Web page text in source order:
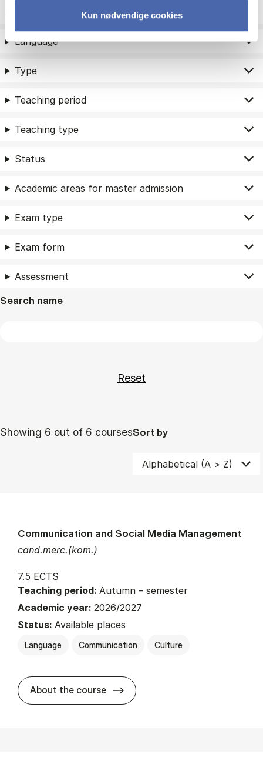
Kun nødvendige cookies
Language
Type
Teaching period
Teaching type
Status
Academic areas for master admission
Exam type
Exam form
Assessment
Search name
Showing 6 out of 6 coursesSort by
cand.merc.(kom.)
Communication and Social Media Management
7.5 ECTS
Teaching period: Autumn – semester
Academic year: 2026/2027
Status: Available places
Language Communication Culture
About the course about